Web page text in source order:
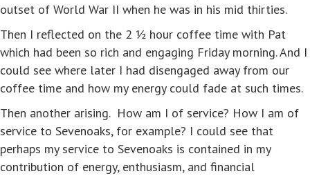
outset of World War II when he was in his mid thirties.
Then I reflected on the 2 ½ hour coffee time with Pat
which had been so rich and engaging Friday morning. And I
could see where later I had disengaged away from our
coffee time and how my energy could fade at such times.
Then another arising. How am I of service? How I am of
service to Sevenoaks, for example? I could see that
perhaps my service to Sevenoaks is contained in my
contribution of energy, enthusiasm, and financial